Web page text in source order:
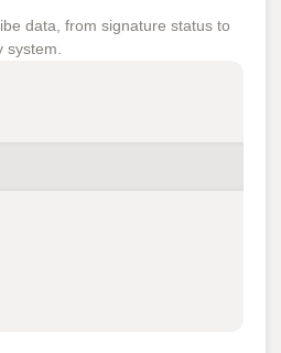
data, from signature status to